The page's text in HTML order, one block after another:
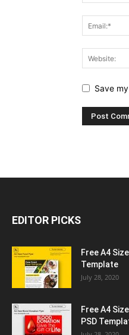
Save
EDITOR PICKS
Free A4
Template
July 28, 2020
Free A4
PSD